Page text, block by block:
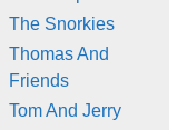
The Snorkies
Thomas And
Friends
Tom And Jerry